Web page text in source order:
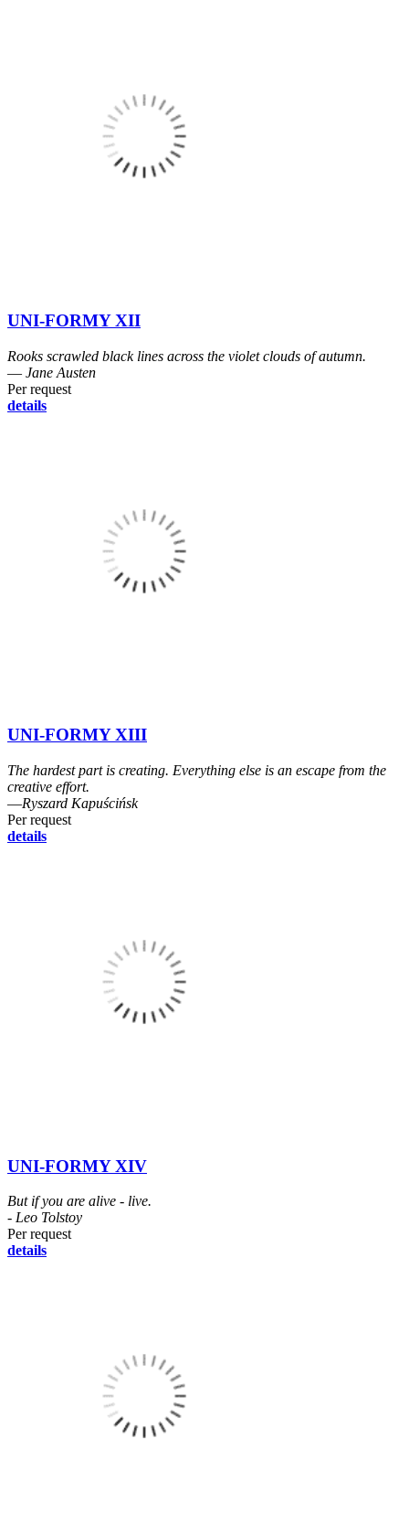
UNI-FORMY XII
Rooks scrawled black lines across the violet clouds of autumn.
― Jane Austen
Per request
details
UNI-FORMY XIII
The hardest part is creating. Everything else is an escape from the
creative effort.
―Ryszard Kapuścińsk
Per request
details
UNI-FORMY XIV
But if you are alive - live.
- Leo Tolstoy
Per request
details